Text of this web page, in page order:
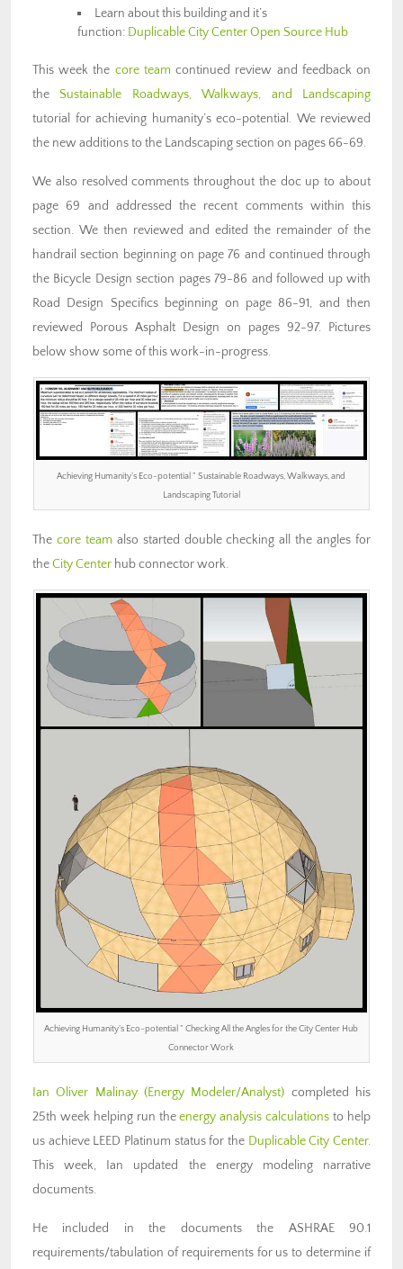
Learn about this building and it’s
function: Duplicable City Center Open Source Hub
This week the core team continued review and feedback on
theSustainable Roadways, Walkways, and Landscaping
tutorial for achieving humanity’s eco-potential. We reviewed
the new additions to the Landscaping section on pages 66-69.
We also resolved comments throughout the doc up to about
page 69 and addressed the recent comments within this
section. We then reviewed and edited the remainder of the
handrail section beginning on page 76 and continued through
the Bicycle Design section pages 79-86 and followed up with
Road Design Specifics beginning on page 86-91, and then
reviewed Porous Asphalt Design on pages 92-97. Pictures
below show some of this work-in-progress.
Achieving Humanity’s Eco-potential ” Sustainable Roadways, Walkways, and
Landscaping Tutorial
The core team also started double checking all the angles for
theCity Center hub connector work.
Achieving Humanity’s Eco-potential ” Checking All the Angles for the City Center Hub
Connector Work
Ian Oliver Malinay (Energy Modeler/Analyst) completed his
25th week helping run theenergy analysis calculations to help
us achieve LEED Platinum status for the Duplicable City Center.
This week, Ian updated the energy modeling narrative
documents.
He included in the documents the ASHRAE 90.1
requirements/tabulation of requirements for us to determine if